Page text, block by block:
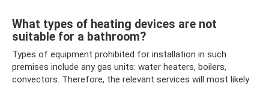
What types of heating devices are not
suitable for a bathroom?
Types of equipment prohibited for installation in such
premises include any gas units: water heaters, boilers,
convectors. Therefore, the relevant services will most likely